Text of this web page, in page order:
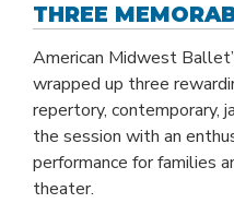
THREE
American Midwest
wrapped up three
repertory, contemporary,
the session with an
performance for families
theater.